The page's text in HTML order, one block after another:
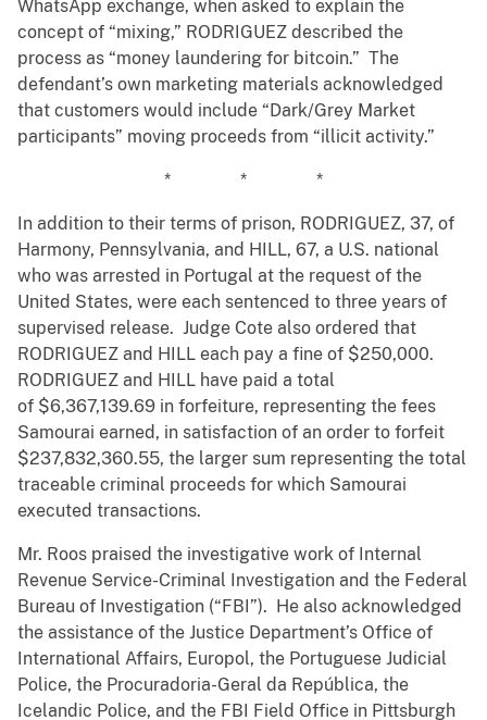
WhatsApp exchange, when asked to explain the
concept of “mixing,” RODRIGUEZ described the
process as “money laundering for bitcoin.” The
defendant’s own marketing materials acknowledged
that customers would include “Dark/Grey Market
participants” moving proceeds from “illicit activity.”
* * *
In addition to their terms of prison, RODRIGUEZ, 37, of
Harmony, Pennsylvania, and HILL, 67, a U.S. national
who was arrested in Portugal at the request of the
United States, were each sentenced to three years of
supervised release. Judge Cote also ordered that
RODRIGUEZ and HILL each pay a fine of $250,000.
RODRIGUEZ and HILL have paid a total
of $6,367,139.69 in forfeiture, representing the fees
Samourai earned, in satisfaction of an order to forfeit
$237,832,360.55, the larger sum representing the total
traceable criminal proceeds for which Samourai
executed transactions.
Mr. Roos praised the investigative work of Internal
Revenue Service-Criminal Investigation and the Federal
Bureau of Investigation (“FBI”). He also acknowledged
the assistance of the Justice Department’s Office of
International Affairs, Europol, the Portuguese Judicial
Police, the Procuradoria-Geral da República, the
Icelandic Police, and the FBI Field Office in Pittsburgh